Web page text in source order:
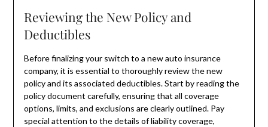
Reviewing the New Policy and
Deductibles
Before finalizing your switch to a new auto insurance
company, it is essential to thoroughly review the new
policy and its associated deductibles. Start by reading the
policy document carefully, ensuring that all coverage
options, limits, and exclusions are clearly outlined. Pay
special attention to the details of liability coverage,